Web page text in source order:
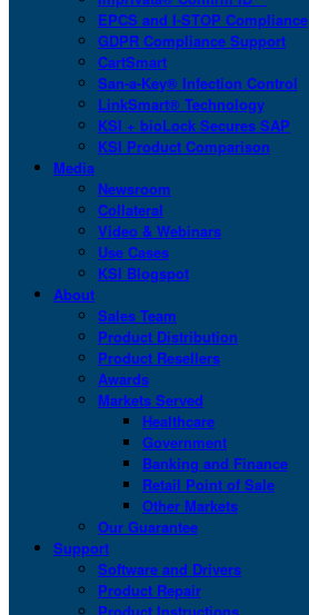
EPCS and I-STOP Compliance
GDPR Compliance Support
CartSmart
San-a-Key® Infection Control
LinkSmart® Technology
KSI + bioLock Secures SAP
KSI Product Comparison
Media
Newsroom
Collateral
Video & Webinars
Use Cases
KSI Blogspot
About
Sales Team
Product Distribution
Product Resellers
Awards
Markets Served
Healthcare
Government
Banking and Finance
Retail Point of Sale
Other Markets
Our Guarantee
Support
Software and Drivers
Product Repair